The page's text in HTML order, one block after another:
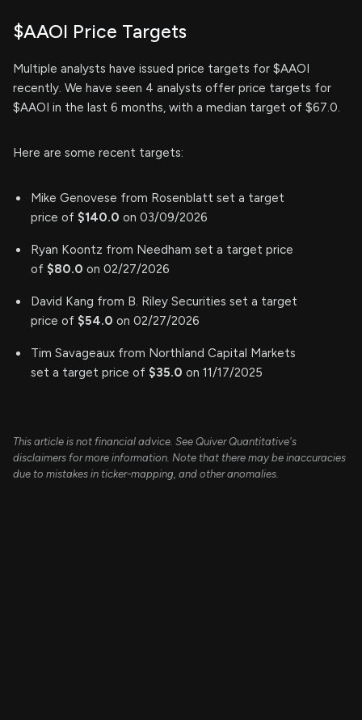
$AAOI Price Targets
Multiple analysts have issued price targets for $AAOI
recently. We have seen 4 analysts offer price targets for
$AAOI in the last 6 months, with a median target of $67.0.
Here are some recent targets:
Mike Genovese from Rosenblatt set a target
price of $140.0 on 03/09/2026
Ryan Koontz from Needham set a target price
of $80.0 on 02/27/2026
David Kang from B. Riley Securities set a target
price of $54.0 on 02/27/2026
Tim Savageaux from Northland Capital Markets
set a target price of $35.0 on 11/17/2025
This article is not financial advice. See Quiver Quantitative's
disclaimers for more information. Note that there may be inaccuracies
due to mistakes in ticker-mapping, and other anomalies.